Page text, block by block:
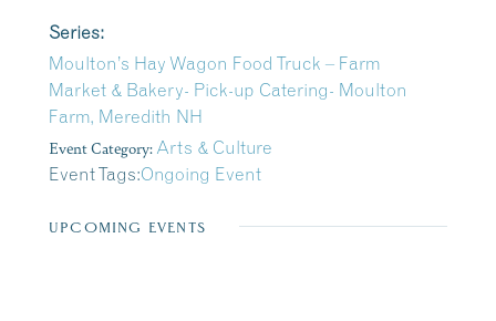
Series:
Moulton’s Hay Wagon Food Truck – Farm
Market & Bakery- Pick-up Catering- Moulton
Farm, Meredith NH
Event Category: Arts & Culture
Event Tags:Ongoing Event
UPCOMING EVENTS